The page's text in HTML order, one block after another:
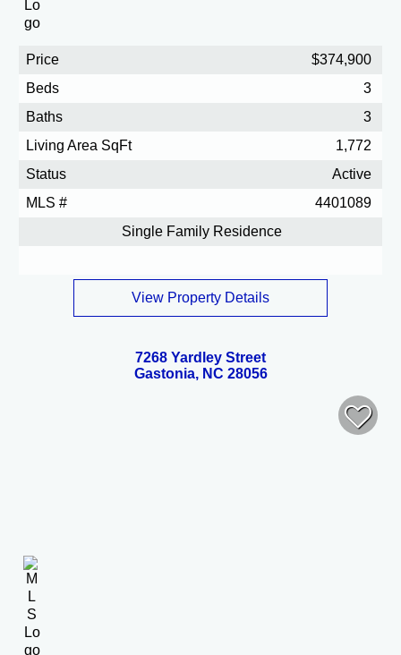
Price
$374,900
Beds
3
Baths
3
Living Area SqFt
1,772
Status
Active
MLS #
4401089
Single Family Residence
View Property Details
7268 Yardley Street
Gastonia, NC 28056